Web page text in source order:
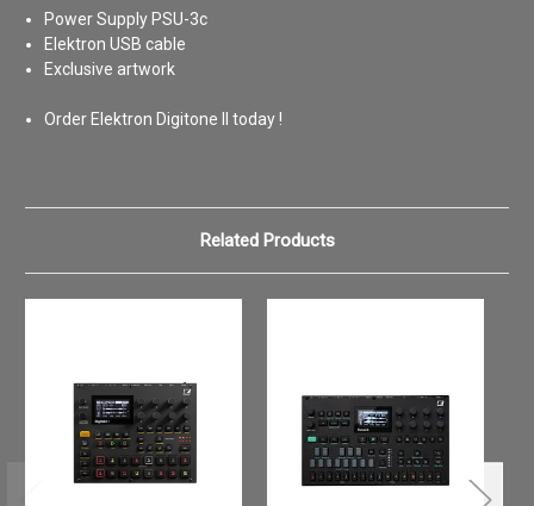
Power Supply PSU-3c
Elektron USB cable
Exclusive artwork
Order Elektron Digitone II today !
Related Products